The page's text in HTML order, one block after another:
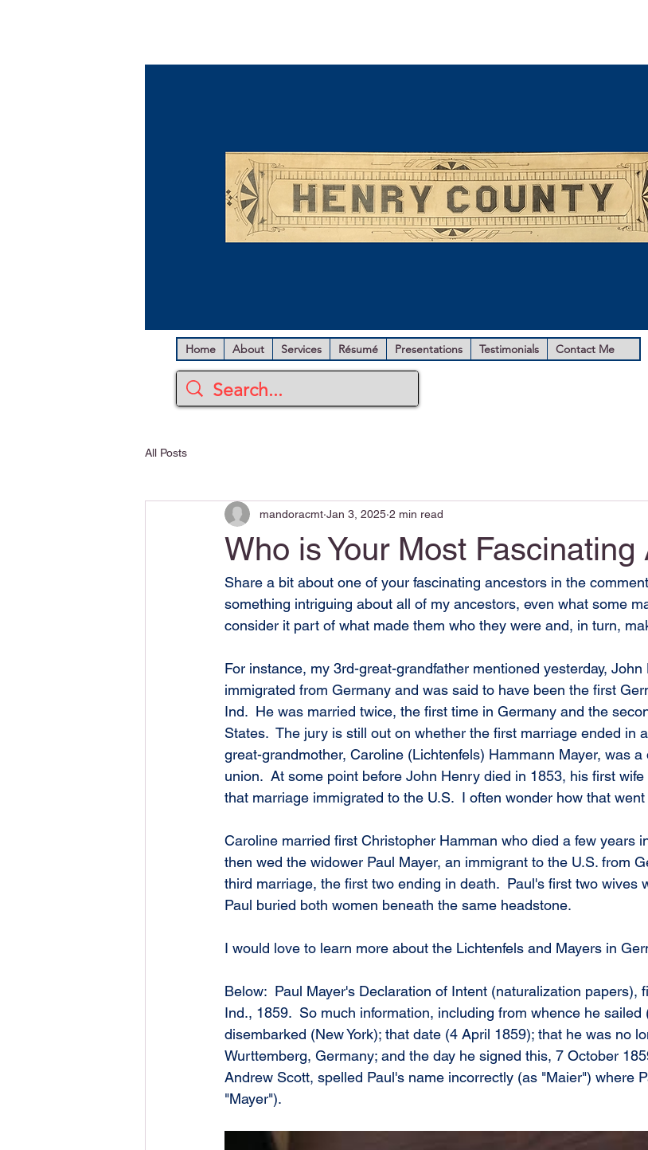
Home About Services Résumé Presentations Testimonials Contact Me
All Posts
Who is Your Most Fascinating
mandoracmt Jan 3, 2025 2 min read
Share a bit about one of your fascinating ancestors in the
something intriguing about all of my ancestors, even what some
consider it part of what made them who they were and, in turn,
For instance, my 3rd-great-grandfather mentioned yesterday,
immigrated from Germany and was said to have been the first
Ind.  He was married twice, the first time in Germany and the
States.  The jury is still out on whether the first marriage ended in
great-grandmother, Caroline (Lichtenfels) Hammann Mayer, was
union.  At some point before John Henry died in 1853, his first
that marriage immigrated to the U.S.  I often wonder how that
Caroline married first Christopher Hamman who died a few years
then wed the widower Paul Mayer, an immigrant to the U.S. from
third marriage, the first two ending in death.  Paul's first two wives
Paul buried both women beneath the same headstone.
I would love to learn more about the Lichtenfels and Mayers in
Below:  Paul Mayer's Declaration of Intent (naturalization papers),
Ind., 1859.  So much information, including from whence he
disembarked (New York); that date (4 April 1859); that he was no
Wurttemberg, Germany; and the day he signed this, 7 October
Andrew Scott, spelled Paul's name incorrectly (as "Maier") where
"Mayer").